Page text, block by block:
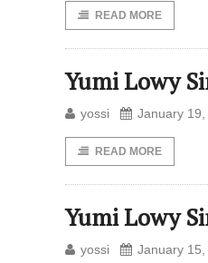
READ MORE
Yumi Lowy
yossi January
READ MORE
Yumi Lowy
yossi January